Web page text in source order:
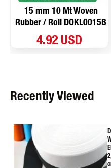
15 mm 10 Mt Woven
Rubber / Roll DOKL0015B
4.92 USD
Recently Viewed